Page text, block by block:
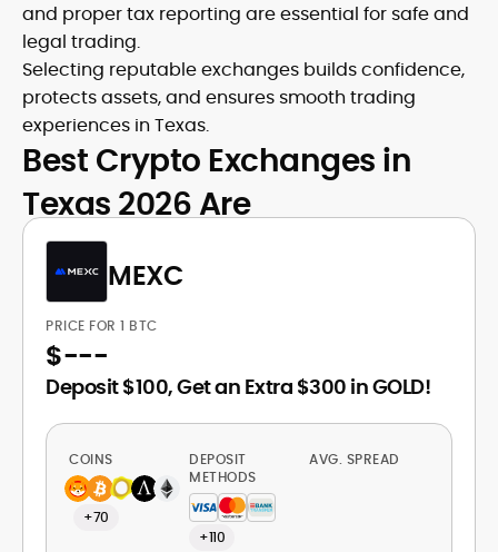
and proper tax reporting are essential for safe and
legal trading.
Selecting reputable exchanges builds confidence,
protects assets, and ensures smooth trading
experiences in Texas.
Best Crypto Exchanges in
Texas 2026 Are
MEXC
PRICE FOR 1 BTC
$---
Deposit $100, Get an Extra $300 in GOLD!
COINS
+70
DEPOSIT
METHODS
+110
AVG. SPREAD